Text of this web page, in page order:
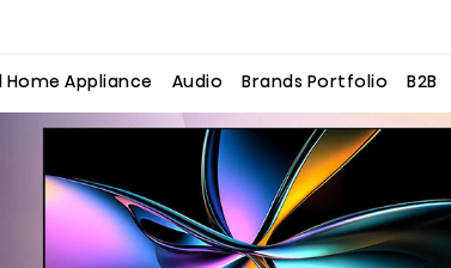
Home Appliance Audio Brands Portfolio B2B